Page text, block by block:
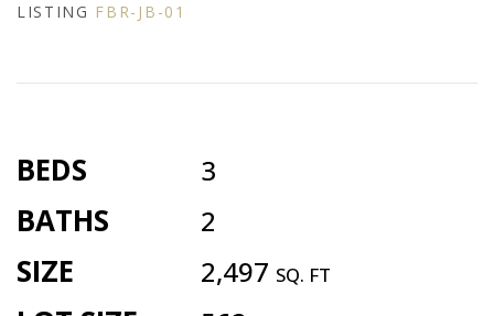
LISTING FBR-JB-01
BEDS 3
BATHS 2
SIZE 2,497 SQ. FT